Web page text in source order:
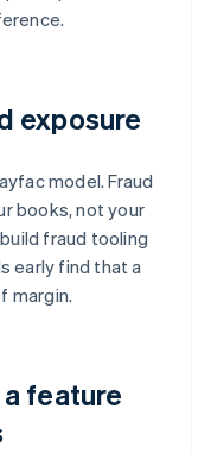
exposure
model. Fraud
books, not your
fraud tooling
early find that a
margin.
feature